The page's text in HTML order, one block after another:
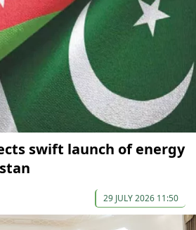
swift launch of energy
29 JULY 2026 11:50